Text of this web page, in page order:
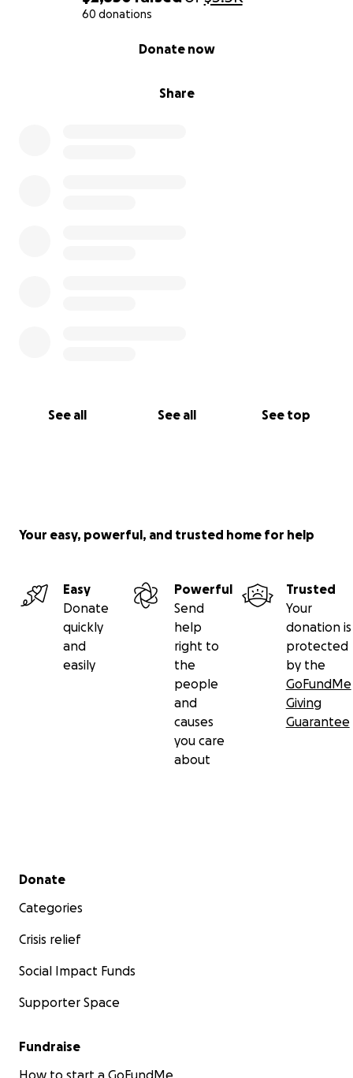
60 donations
Share
Donate now
See all See all See top
Your easy, powerful, and trusted home for help
Easy
Donate
quickly
and
easily
Powerful
Send
help
right to
the
people
and
causes
you care
about
Trusted
Your
donation is
protected
by the
GoFundMe
Giving
Guarantee
Secondary menu
Donate
Categories
Crisis relief
Social Impact Funds
Supporter Space
Fundraise
How to start a GoFundMe